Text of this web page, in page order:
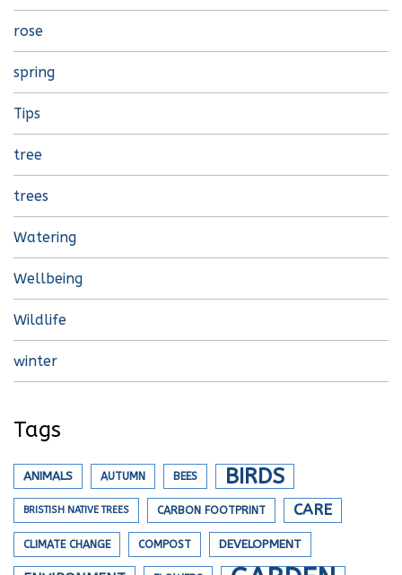
rose
spring
Tips
tree
trees
Watering
Wellbeing
Wildlife
winter
Tags
ANIMALS AUTUMN BEES BIRDS
BRISTISH NATIVE TREES CARBON FOOTPRINT CARE
CLIMATE CHANGE COMPOST DEVELOPMENT